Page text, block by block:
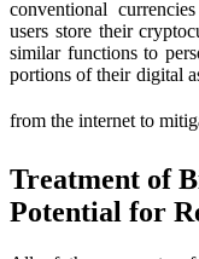
conventional
users store their
similar functions to
portions of their digital
from the internet to
Treatment of
Potential for